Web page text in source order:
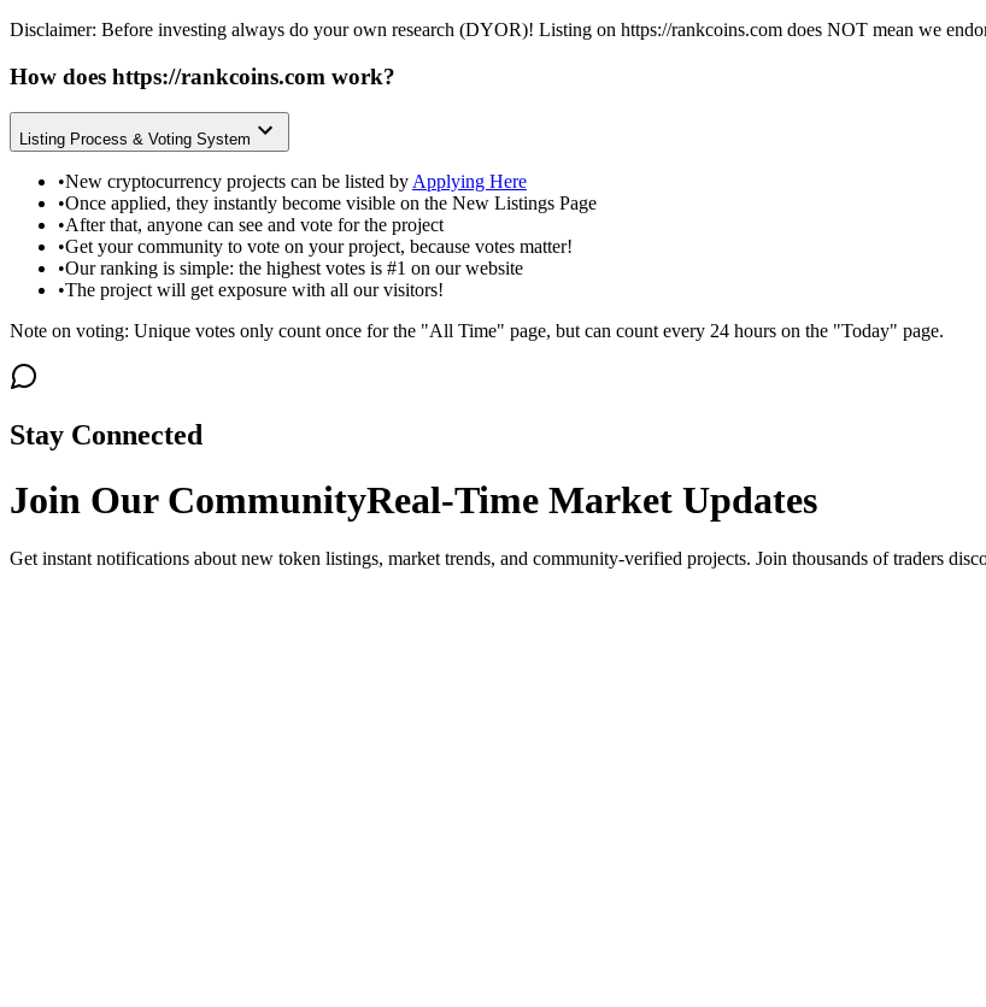
Disclaimer: Before investing always do your own research (DYOR)! Listing on https://rankcoins.com does NOT mean we
How does https://rankcoins.com work?
Listing Process & Voting System
•New cryptocurrency projects can be listed by Applying Here
•Once applied, they instantly become visible on the New Listings Page
•After that, anyone can see and vote for the project
•Get your community to vote on your project, because votes matter!
•Our ranking is simple: the highest votes is #1 on our website
•The project will get exposure with all our visitors!
Note on voting: Unique votes only count once for the "All Time" page, but can count every 24 hours on the "Today" page.
Stay Connected
Join Our CommunityReal-Time Market Updates
Get instant notifications about new token listings, market trends, and community-verified projects. Join thousands of traders